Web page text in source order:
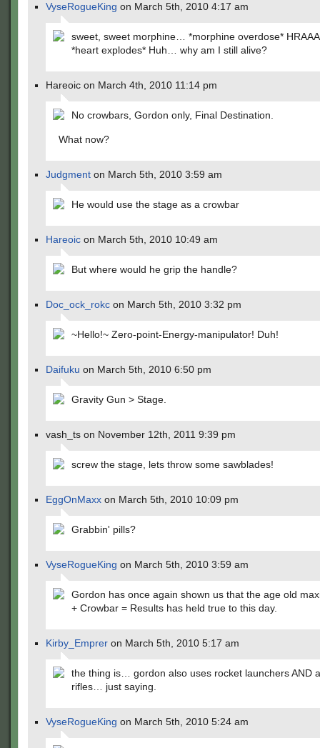
VyseRogueKing on March 5th, 2010 4:17 am
sweet, sweet morphine… *morphine overdose*
*heart explodes* Huh… why am I still alive?
Hareoic on March 4th, 2010 11:14 pm
No crowbars, Gordon only, Final Destination.
What now?
Judgment on March 5th, 2010 3:59 am
He would use the stage as a crowbar
Hareoic on March 5th, 2010 10:49 am
But where would he grip the handle?
Doc_ock_rokc on March 5th, 2010 3:32 pm
~Hello!~ Zero-point-Energy-manipulator! Duh!
Daifuku on March 5th, 2010 6:50 pm
Gravity Gun > Stage.
vash_ts on November 12th, 2011 9:39 pm
screw the stage, lets throw some sawblades!
EggOnMaxx on March 5th, 2010 10:09 pm
Grabbin' pills?
VyseRogueKing on March 5th, 2010 3:59 am
Gordon has once again shown us that the age old
+ Crowbar = Results has held true to this day.
Kirby_Emprer on March 5th, 2010 5:17 am
the thing is… gordon also uses rocket launchers AND
rifles… just saying.
VyseRogueKing on March 5th, 2010 5:24 am